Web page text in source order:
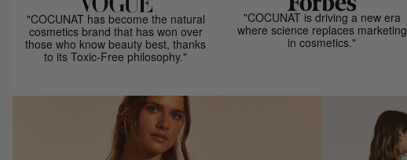
"COCUNAT has become the natural
cosmetics brand that has won over
those who know beauty best, thanks
to its Toxic-Free philosophy."
"COCUNAT is driving a new era
where science replaces marketing
in cosmetics."